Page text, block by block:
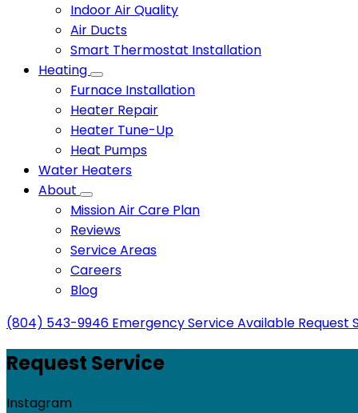
Indoor Air Quality
Air Ducts
Smart Thermostat Installation
Heating
Furnace Installation
Heater Repair
Heater Tune-Up
Heat Pumps
Water Heaters
About
Mission Air Care Plan
Reviews
Service Areas
Careers
Blog
(804) 543-9946 Emergency Service Available Request
Request Service
Instagram